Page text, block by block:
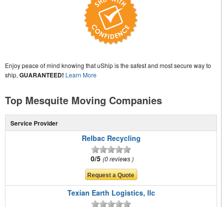
Enjoy peace of mind knowing that uShip is the safest and most secure way to
ship, GUARANTEED! Learn More
Top Mesquite Moving Companies
Service Provider
Relbac Recycling
0/5 0 reviews
Texian Earth Logistics, llc